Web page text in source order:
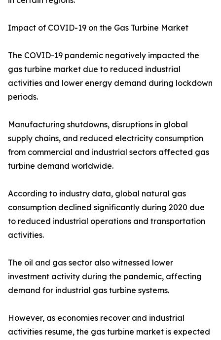
Impact of COVID-19 on the Gas Turbine Market
The COVID-19 pandemic negatively impacted the
gas turbine market due to reduced industrial
activities and lower energy demand during lockdown
periods.
Manufacturing shutdowns, disruptions in global
supply chains, and reduced electricity consumption
from commercial and industrial sectors affected gas
turbine demand worldwide.
According to industry data, global natural gas
consumption declined significantly during 2020 due
to reduced industrial operations and transportation
activities.
The oil and gas sector also witnessed lower
investment activity during the pandemic, affecting
demand for industrial gas turbine systems.
However, as economies recover and industrial
activities resume, the gas turbine market is expected